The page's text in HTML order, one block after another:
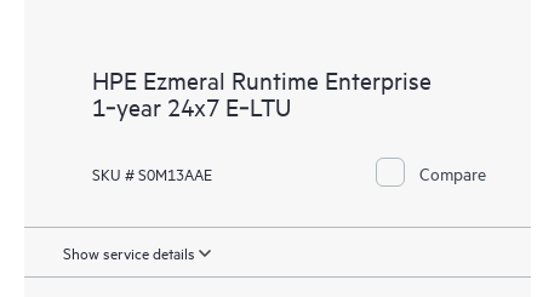
HPE Ezmeral Runtime Enterprise
1‑year 24x7 E‑LTU
SKU # S0M13AAE Compare
Show service details